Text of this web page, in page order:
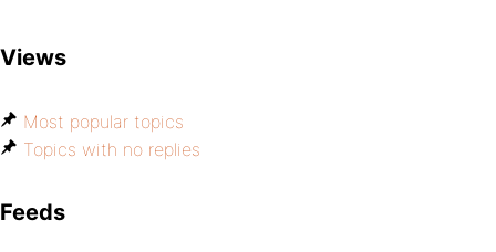
Views
Most popular topics
Topics with no replies
Feeds